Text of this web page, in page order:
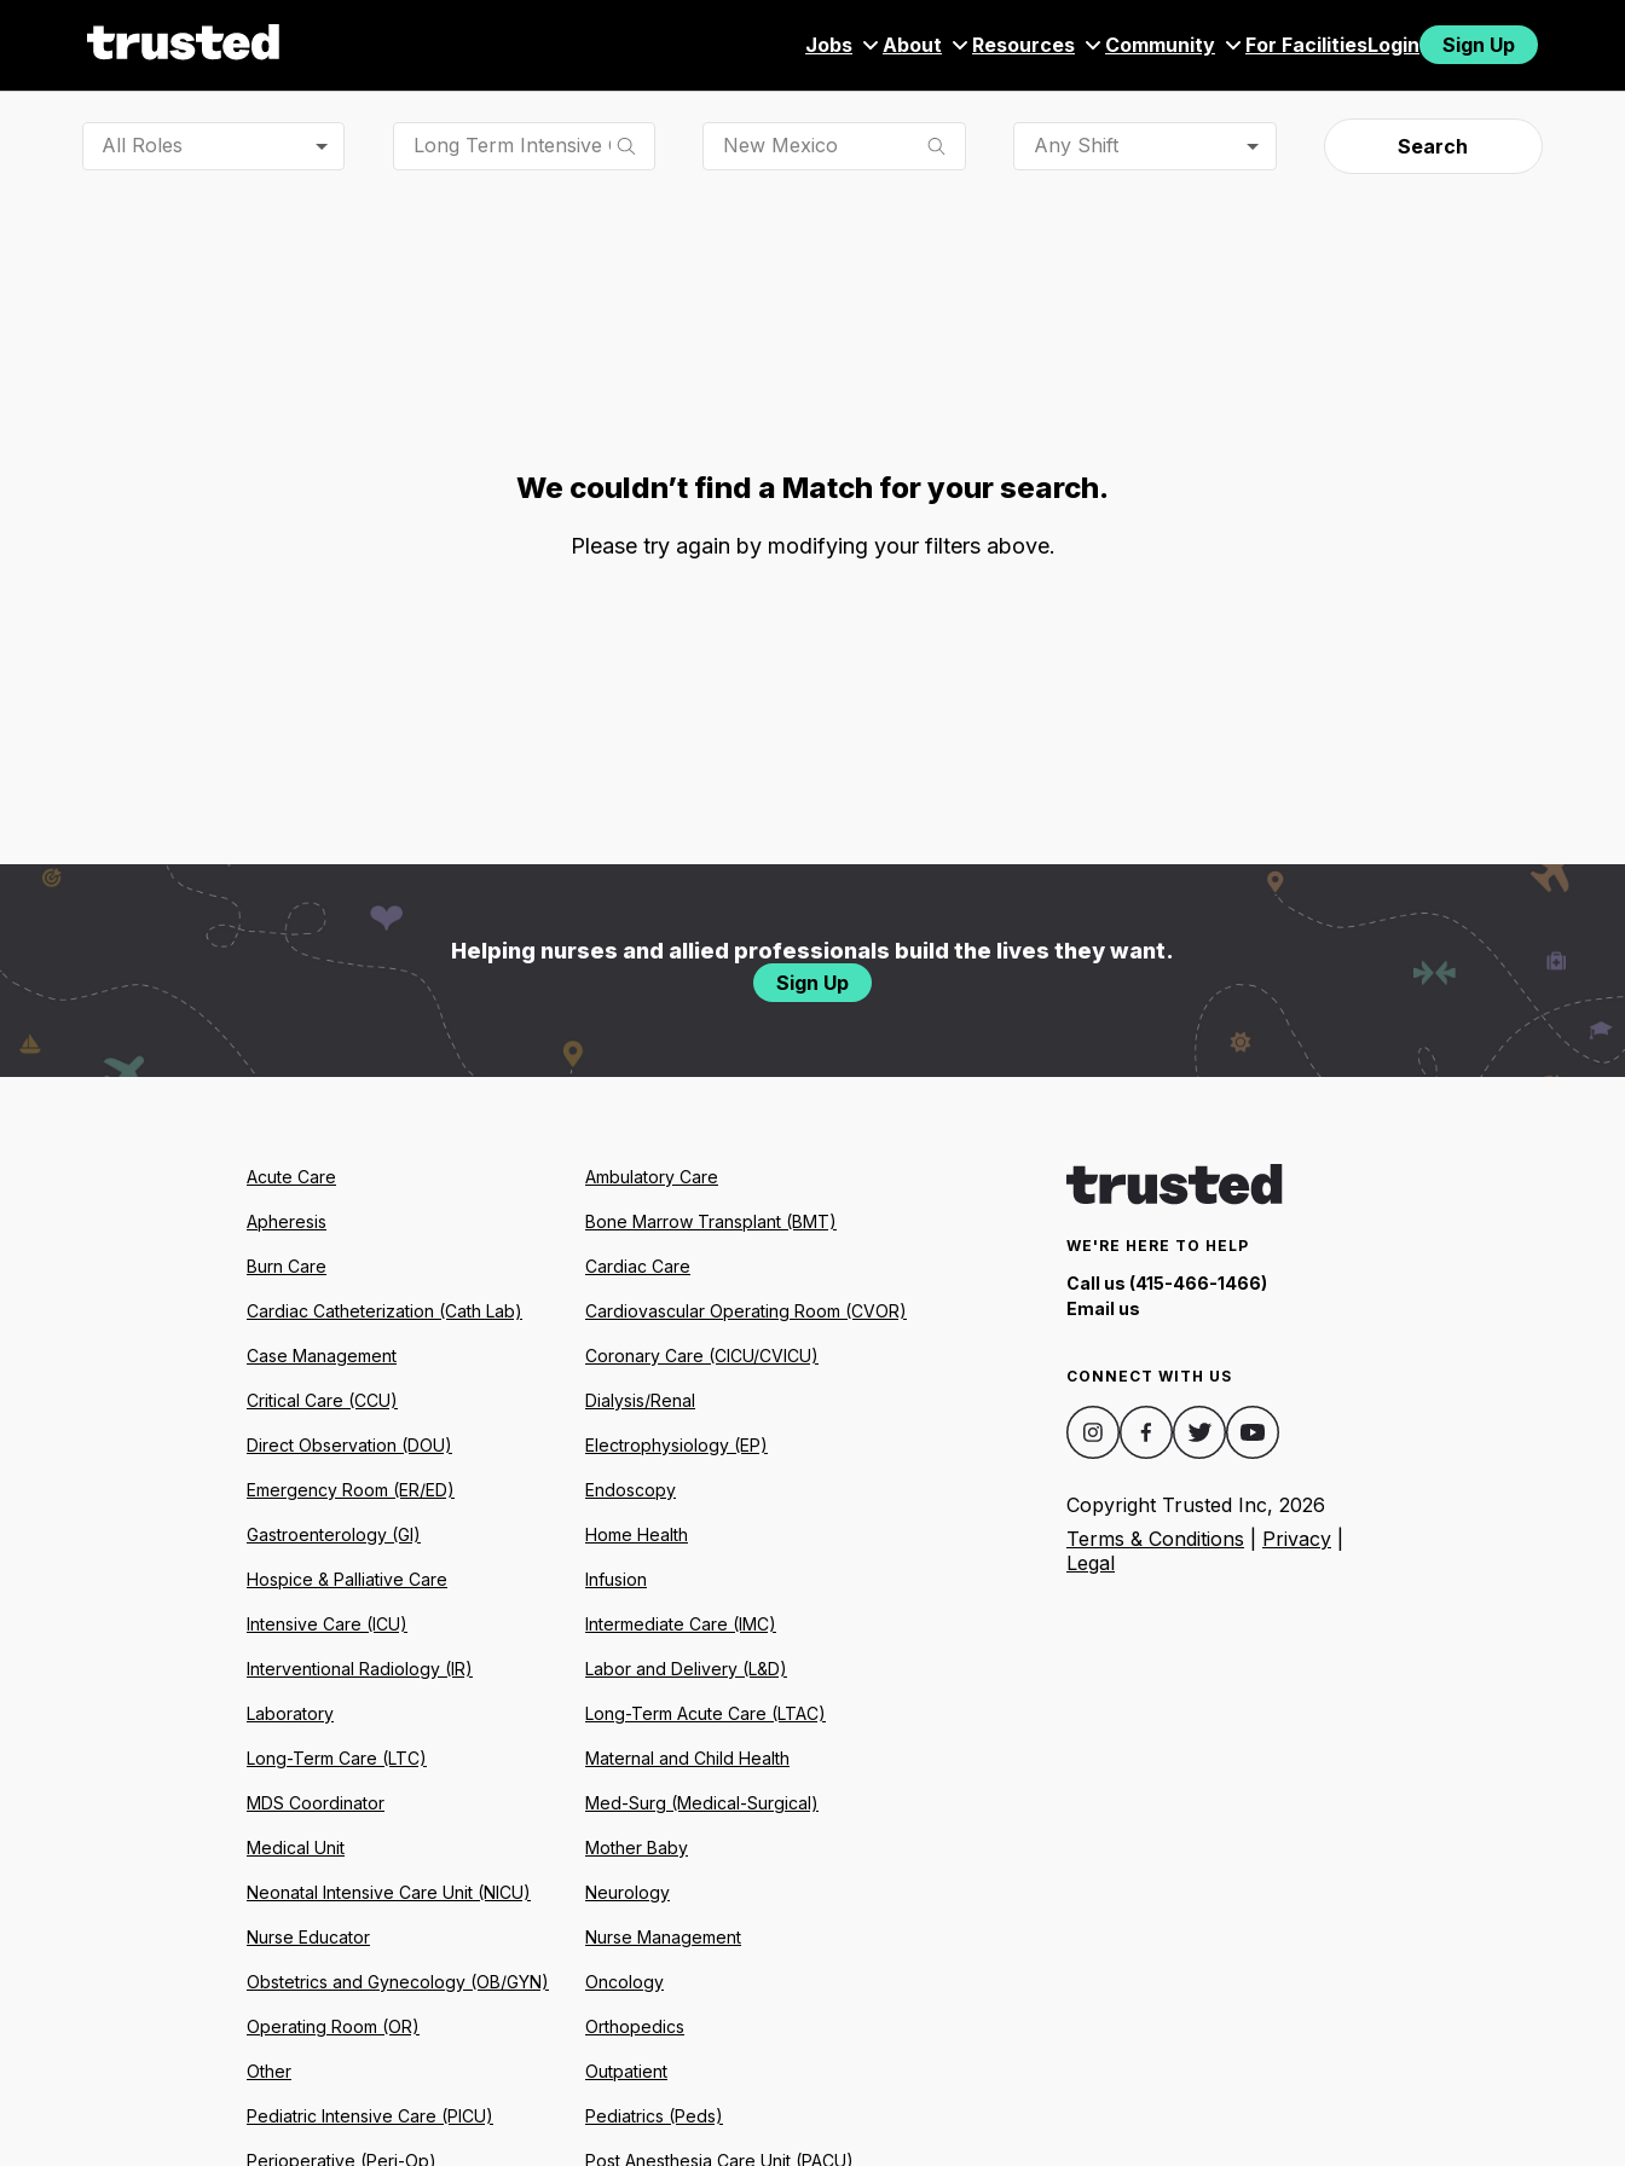
Jobs About Resources Community For FacilitiesLogin Sign Up
All Roles Any Shift Search
We couldn’t find a Match for your search.
Please try again by modifying your filters above.
Helping nurses and allied professionals build the lives they want.
Sign Up
WE'RE HERE TO HELP
Call us (415-466-1466)
Email us
CONNECT WITH US
Copyright Trusted Inc, 2026
Terms & Conditions
Privacy
Legal
Acute Care Ambulatory Care
Apheresis Bone Marrow Transplant (BMT)
Burn Care Cardiac Care
Cardiac Catheterization (Cath Lab) Cardiovascular Operating Room (CVOR)
Case Management Coronary Care (CICU/CVICU)
Critical Care (CCU) Dialysis/Renal
Direct Observation (DOU) Electrophysiology (EP)
Emergency Room (ER/ED) Endoscopy
Gastroenterology (GI) Home Health
Hospice & Palliative Care Infusion
Intensive Care (ICU) Intermediate Care (IMC)
Interventional Radiology (IR) Labor and Delivery (L&D)
Laboratory Long-Term Acute Care (LTAC)
Long-Term Care (LTC) Maternal and Child Health
MDS Coordinator Med-Surg (Medical-Surgical)
Medical Unit Mother Baby
Neonatal Intensive Care Unit (NICU) Neurology
Nurse Educator Nurse Management
Obstetrics and Gynecology (OB/GYN) Oncology
Operating Room (OR) Orthopedics
Other Outpatient
Pediatric Intensive Care (PICU) Pediatrics (Peds)
Perioperative (Peri-Op) Post Anesthesia Care Unit (PACU)